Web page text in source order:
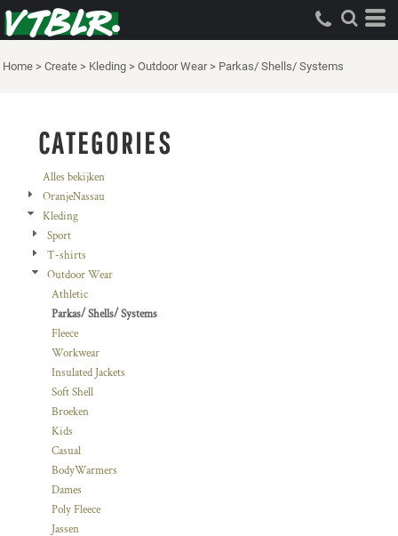
Home > Create > Kleding > Outdoor Wear > Parkas/ Shells/ Systems
CATEGORIES
Alles bekijken
OranjeNassau
Kleding
Sport
T-shirts
Outdoor Wear
Athletic
Parkas/ Shells/ Systems
Fleece
Workwear
Insulated Jackets
Soft Shell
Broeken
Kids
Casual
BodyWarmers
Dames
Poly Fleece
Jassen
Standaard
Price: Lowest First
Price: Highest First